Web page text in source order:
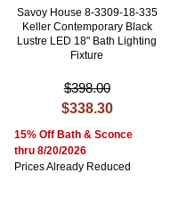
Savoy House 8-3309-18-335
Keller Contemporary Black
Lustre LED 18" Bath Lighting
Fixture
$398.00
$338.30
15% Off Bath & Sconce
thru 8/20/2026
Prices Already Reduced